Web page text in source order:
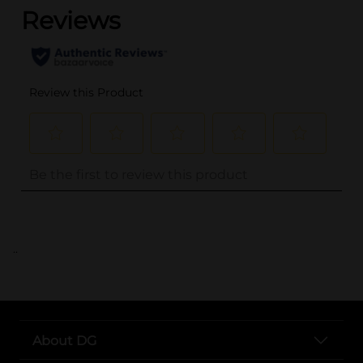
..
About DG